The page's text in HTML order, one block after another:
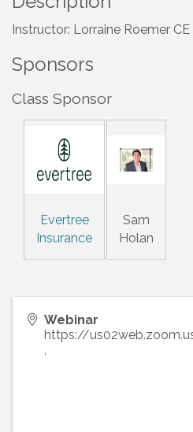
Instructor: Lorraine Roemer
Sponsors
Class Sponsor
Evertree
Insurance
Sam
Holan
Webinar
https://
,